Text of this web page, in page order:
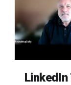
LinkedIn